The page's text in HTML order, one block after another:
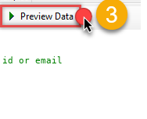
or email